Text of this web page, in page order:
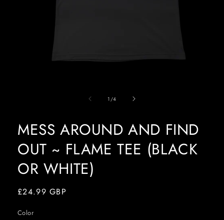
1 /of
4
MESS AROUND AND FIND
OUT ~ FLAME TEE (BLACK
OR WHITE)
Regular
£24.99 GBP
Color